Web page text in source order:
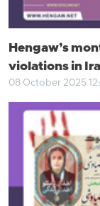
Hengaw’s
violations in
08 October 2025